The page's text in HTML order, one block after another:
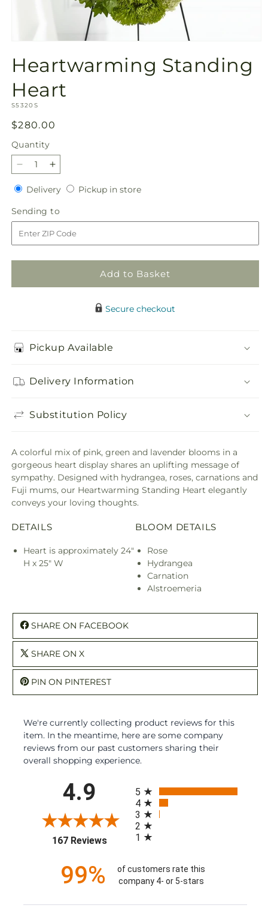
1
in
modal
Heartwarming Standing
Heart
SKU:
S5320S
Regular
price
$280.00
Quantity
Quantity
Decrease
quantity
for
Heartwarming
Standing
Heart
Increase
quantity
for
Heartwarming
Standing
Heart
DeliveryDeliveryPickup in storePickup
Sending to
to
Add to Basket
Secure checkout
Pickup Available
Delivery Information
Substitution Policy
A colorful mix of pink, green and lavender blooms in a
gorgeous heart display shares an uplifting message of
sympathy. Designed with hydrangea, roses, carnations and
Fuji mums, our Heartwarming Standing Heart elegantly
conveys your loving thoughts.
DETAILS
Heart is approximately 24"
H x 25" W
BLOOM DETAILS
Rose
Hydrangea
Carnation
Alstroemeria
SHARE ON FACEBOOK
SHARE ON X
PIN ON PINTEREST
We're currently collecting product reviews for this
item. In the meantime, here are some company
reviews from our past customers sharing their
overall shopping experience.
4.9
167 Reviews(opens in a new tab)
5
4
3
2
1
99%
of customers rate this
company 4- or 5-stars